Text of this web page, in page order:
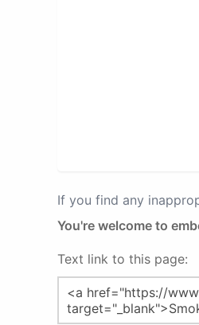
If you find any
You're welcome to
Text link to this page: